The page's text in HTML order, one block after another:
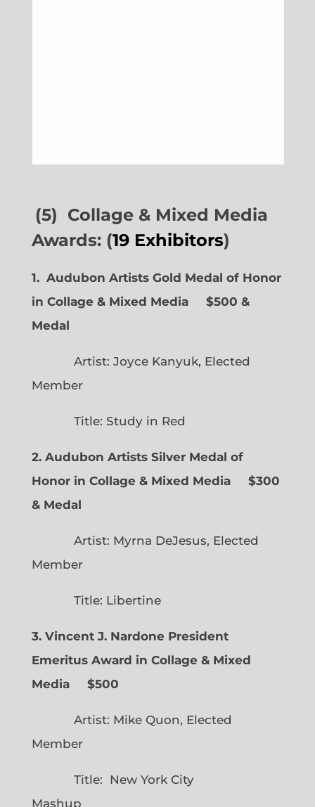
(5) Collage & Mixed Media
Awards: (19 Exhibitors)
1. Audubon Artists Gold Medal of Honor
in Collage & Mixed Media $500 &
Medal
Artist: Joyce Kanyuk, Elected
Member
Title: Study in Red
2. Audubon Artists Silver Medal of
Honor in Collage & Mixed Media $300
& Medal
Artist: Myrna DeJesus, Elected
Member
Title: Libertine
3. Vincent J. Nardone President
Emeritus Award in Collage & Mixed
Media $500
Artist: Mike Quon, Elected
Member
Title: New York City
Mashup